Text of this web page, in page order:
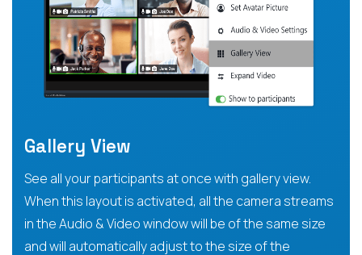
Gallery View
See all your participants at once with gallery view.
When this layout is activated, all the camera streams
in the Audio & Video window will be of the same size
and will automatically adjust to the size of the